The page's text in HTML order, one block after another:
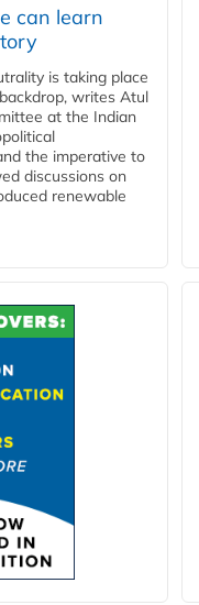
can learn
is taking place
writes Atul
at the Indian
the imperative to
discussions on
renewable